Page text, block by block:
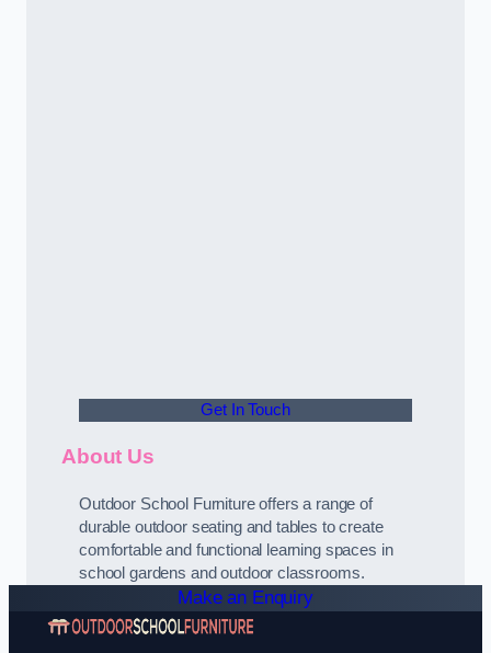
Get In Touch
About Us
Outdoor School Furniture offers a range of
durable outdoor seating and tables to create
comfortable and functional learning spaces in
school gardens and outdoor classrooms.
Make an Enquiry